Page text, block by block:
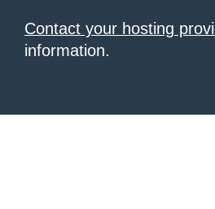
Contact your hosting
information.